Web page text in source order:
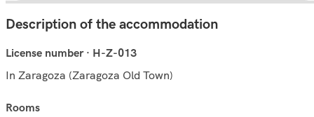
Description of the accommodation
License number · H-Z-013
In Zaragoza (Zaragoza Old Town)
rooms